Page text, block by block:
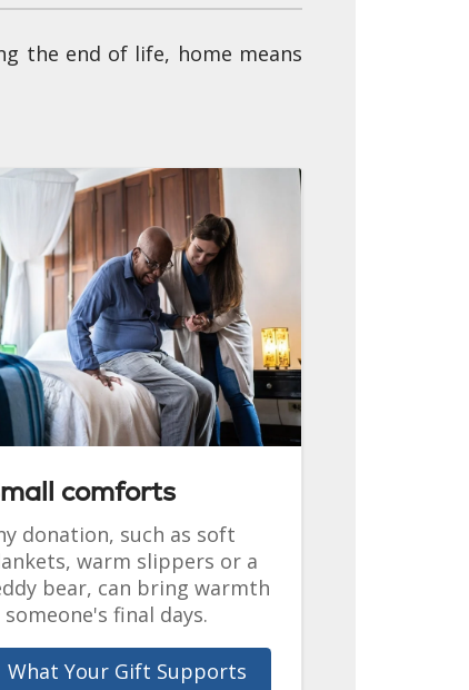
the end of life, home means
comforts
donation, such as soft
warm slippers or a
bear, can bring warmth
someone's final days.
What Your Gift Supports